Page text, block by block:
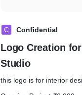
C Confidential
Logo Creation
Studio
this logo is for interior